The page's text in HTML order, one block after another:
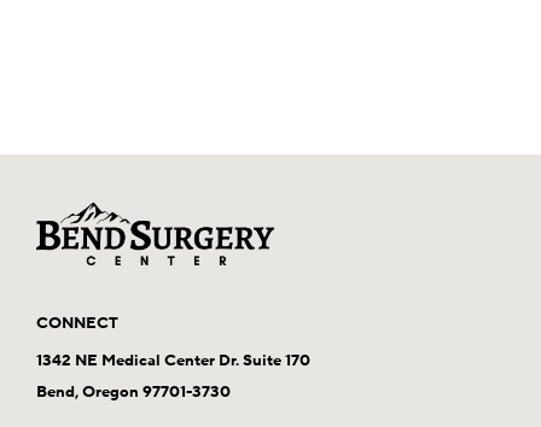
CONNECT
1342 NE Medical Center Dr. Suite 170
Bend, Oregon 97701-3730